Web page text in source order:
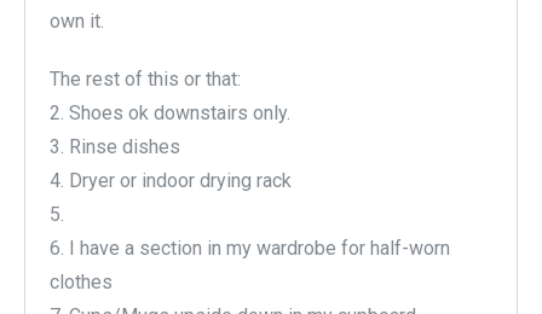
own it.
The rest of this or that:
2. Shoes ok downstairs only.
3. Rinse dishes
4. Dryer or indoor drying rack
5.
6. I have a section in my wardrobe for half-worn
clothes